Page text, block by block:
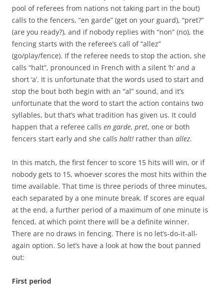
pool of referees from nations not taking part in the bout)
calls to the fencers, “en garde” (get on your guard), “pret?”
(are you ready?), and if nobody replies with “non” (no), the
fencing starts with the referee’s call of “allez”
(go/play/fence). If the referee needs to stop the action, she
calls “halt”, pronounced in French with a silent ‘h’ and a
short ‘a’. It is unfortunate that the words used to start and
stop the bout both begin with an “al” sound, and it’s
unfortunate that the word to start the action contains two
syllables, but that’s what tradition has given us. It could
happen that a referee calls en garde, pret, one or both
fencers start early and she calls halt! rather than allez.
In this match, the first fencer to score 15 hits will win, or if
nobody gets to 15, whoever scores the most hits within the
time available. That time is three periods of three minutes,
each separated by a one minute break. If scores are equal
at the end, a further period of a maximum of one minute is
fenced, at which point there will be a definite winner.
There are no draws in fencing. There is no let’s-do-it-all-
again option. So let’s have a look at how the bout panned
out:
First period